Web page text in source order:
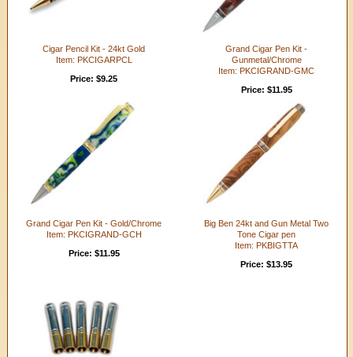
Cigar Pencil Kit - 24kt Gold
Item: PKCIGARPCL
Price: $9.25
Grand Cigar Pen Kit -
Gunmetal/Chrome
Item: PKCIGRAND-GMC
Price: $11.95
Grand Cigar Pen Kit - Gold/Chrome
Item: PKCIGRAND-GCH
Price: $11.95
Big Ben 24kt and Gun Metal Two
Tone Cigar pen
Item: PKBIGTTA
Price: $13.95